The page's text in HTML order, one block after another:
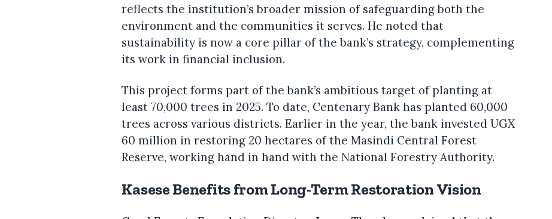
reflects the institution’s broader mission of safeguarding both the
environment and the communities it serves. He noted that
sustainability is now a core pillar of the bank’s strategy, complementing
its work in financial inclusion.
This project forms part of the bank’s ambitious target of planting at
least 70,000 trees in 2025. To date, Centenary Bank has planted 60,000
trees across various districts. Earlier in the year, the bank invested UGX
60 million in restoring 20 hectares of the Masindi Central Forest
Reserve, working hand in hand with the National Forestry Authority.
Kasese Benefits from Long-Term Restoration Vision